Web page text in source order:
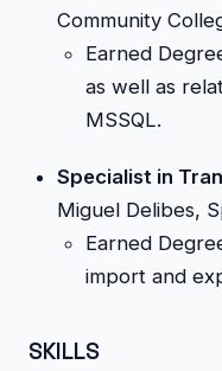
Community
Earned
as well as
MSSQL.
Specialist in
Miguel Delibes,
Earned
import and
SKILLS